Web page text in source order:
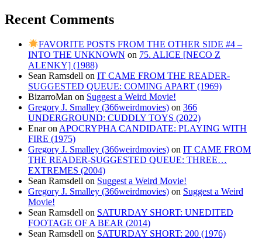
Recent Comments
FAVORITE POSTS FROM THE OTHER SIDE #4 –
INTO THE UNKNOWN on 75. ALICE [NECO Z
ALENKY] (1988)
Sean Ramsdell on IT CAME FROM THE READER-
SUGGESTED QUEUE: COMING APART (1969)
BizarroMan on Suggest a Weird Movie!
Gregory J. Smalley (366weirdmovies) on 366
UNDERGROUND: CUDDLY TOYS (2022)
Enaron APOCRYPHA CANDIDATE: PLAYING WITH
FIRE (1975)
Gregory J. Smalley (366weirdmovies) on IT CAME FROM
THE READER-SUGGESTED QUEUE: THREE…
EXTREMES (2004)
Sean Ramsdell on Suggest a Weird Movie!
Gregory J. Smalley (366weirdmovies) on Suggest a Weird
Movie!
Sean Ramsdell on SATURDAY SHORT: UNEDITED
FOOTAGE OF A BEAR (2014)
Sean Ramsdell on SATURDAY SHORT: 200 (1976)